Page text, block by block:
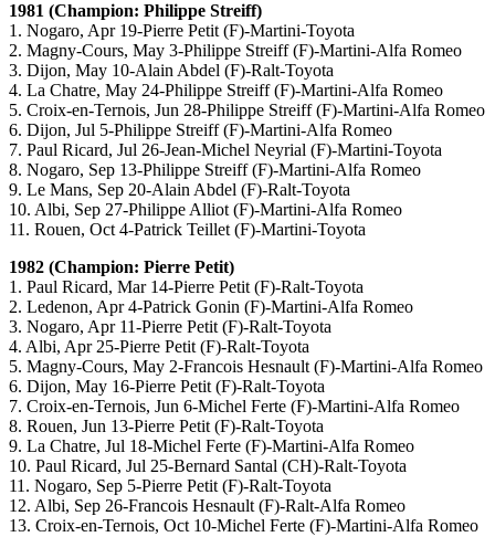
1981 (Champion: Philippe Streiff)
1. Nogaro, Apr 19-Pierre Petit (F)-Martini-Toyota
2. Magny-Cours, May 3-Philippe Streiff (F)-Martini-Alfa Romeo
3. Dijon, May 10-Alain Abdel (F)-Ralt-Toyota
4. La Chatre, May 24-Philippe Streiff (F)-Martini-Alfa Romeo
5. Croix-en-Ternois, Jun 28-Philippe Streiff (F)-Martini-Alfa Romeo
6. Dijon, Jul 5-Philippe Streiff (F)-Martini-Alfa Romeo
7. Paul Ricard, Jul 26-Jean-Michel Neyrial (F)-Martini-Toyota
8. Nogaro, Sep 13-Philippe Streiff (F)-Martini-Alfa Romeo
9. Le Mans, Sep 20-Alain Abdel (F)-Ralt-Toyota
10. Albi, Sep 27-Philippe Alliot (F)-Martini-Alfa Romeo
11. Rouen, Oct 4-Patrick Teillet (F)-Martini-Toyota
1982 (Champion: Pierre Petit)
1. Paul Ricard, Mar 14-Pierre Petit (F)-Ralt-Toyota
2. Ledenon, Apr 4-Patrick Gonin (F)-Martini-Alfa Romeo
3. Nogaro, Apr 11-Pierre Petit (F)-Ralt-Toyota
4. Albi, Apr 25-Pierre Petit (F)-Ralt-Toyota
5. Magny-Cours, May 2-Francois Hesnault (F)-Martini-Alfa Romeo
6. Dijon, May 16-Pierre Petit (F)-Ralt-Toyota
7. Croix-en-Ternois, Jun 6-Michel Ferte (F)-Martini-Alfa Romeo
8. Rouen, Jun 13-Pierre Petit (F)-Ralt-Toyota
9. La Chatre, Jul 18-Michel Ferte (F)-Martini-Alfa Romeo
10. Paul Ricard, Jul 25-Bernard Santal (CH)-Ralt-Toyota
11. Nogaro, Sep 5-Pierre Petit (F)-Ralt-Toyota
12. Albi, Sep 26-Francois Hesnault (F)-Ralt-Alfa Romeo
13. Croix-en-Ternois, Oct 10-Michel Ferte (F)-Martini-Alfa Romeo